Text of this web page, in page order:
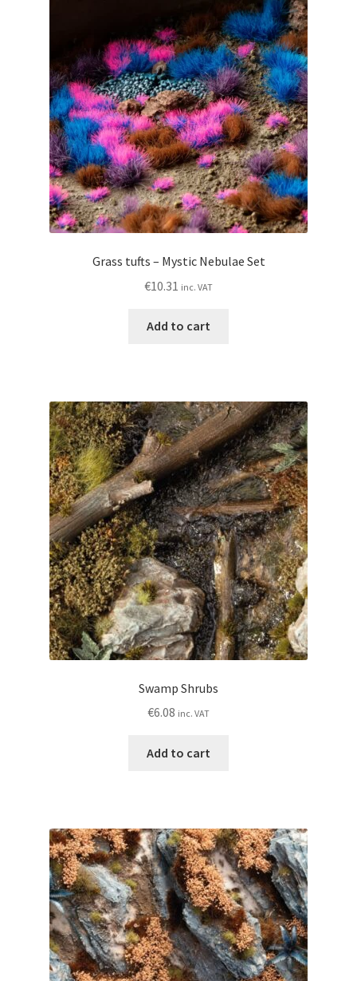
Grass tufts – Mystic Nebulae Set
€10.31 inc. VAT
Add to cart
Swamp Shrubs
€6.08 inc. VAT
Add to cart